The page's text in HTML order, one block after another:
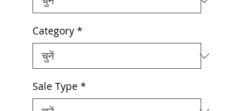
Category *
Sale Type *